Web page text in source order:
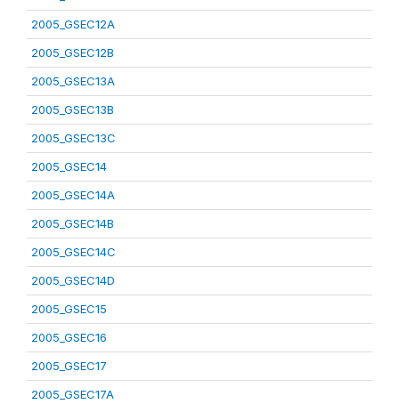
2005_GSEC12A
2005_GSEC12B
2005_GSEC13A
2005_GSEC13B
2005_GSEC13C
2005_GSEC14
2005_GSEC14A
2005_GSEC14B
2005_GSEC14C
2005_GSEC14D
2005_GSEC15
2005_GSEC16
2005_GSEC17
2005_GSEC17A